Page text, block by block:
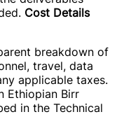
Cost Details
breakdown of
travel, data
applicable taxes.
Ethiopian Birr
in the Technical